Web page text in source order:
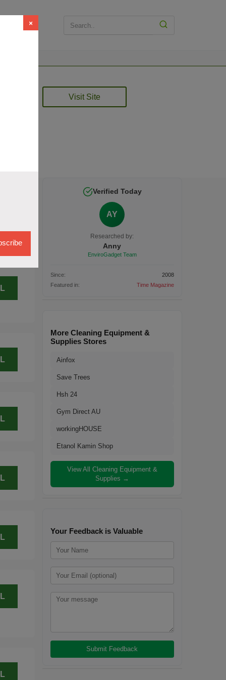
Visit Site
Verified Today
AY
Researched by:
Anny
EnviroGadget Team
Since:
2008
Featured in:
Time Magazine
More Cleaning Equipment &
Supplies Stores
Ainfox
Save Trees
Hsh 24
Gym Direct AU
workingHOUSE
Etanol Kamin Shop
View All Cleaning Equipment &
Supplies →
Your Feedback is Valuable
×